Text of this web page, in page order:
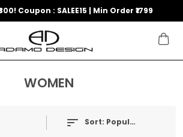
Coupon : SALEE15 | Min Order ₹1799
WOMEN
Sort: Popularity